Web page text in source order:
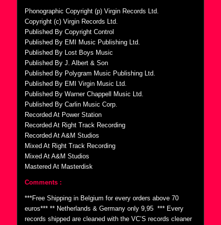
Phonographic Copyright (p) Virgin Records Ltd.
Copyright (c) Virgin Records Ltd.
Published By Copyright Control
Published By EMI Music Publishing Ltd.
Published By Lost Boys Music
Published By J. Albert & Son
Published By Polygram Music Publishing Ltd.
Published By EMI Virgin Music Ltd.
Published By Warner Chappell Music Ltd.
Published By Carlin Music Corp.
Recorded At Power Station
Recorded At Right Track Recording
Recorded At A&M Studios
Mixed At Right Track Recording
Mixed At A&M Studios
Mastered At Masterdisk
Comments :
***Free Shipping in Belgium for every orders above 70
euros*** ** Netherlands & Germany only 9,95  *** Every
records shipped are cleaned with the VC’S records cleaner